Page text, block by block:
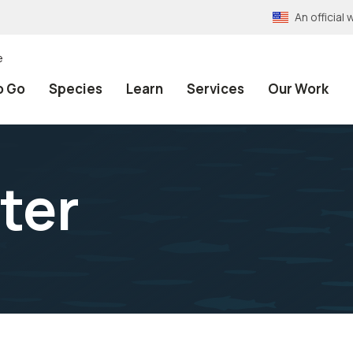
An official
Go Species Learn Services Our Work